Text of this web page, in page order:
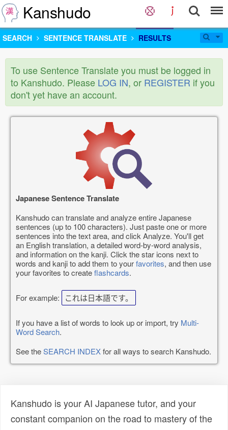
Kanshudo
SEARCH SENTENCE TRANSLATE RESULTS
To use Sentence Translate you must be logged in
to Kanshudo. Please LOG IN, or REGISTER if you
don't yet have an account.
Japanese Sentence Translate
Kanshudo can translate and analyze entire Japanese
sentences (up to 100 characters). Just paste one or more
sentences into the text area, and click Analyze. You'll get
an English translation, a detailed word-by-word analysis,
and information on the kanji. Click the star icons next to
words and kanji to add them to yourfavorites, and then use
your favorites to createflashcards.
For example: これは日本語です。
If you have a list of words to look up or import, try Multi-
Word Search.
See theSEARCH INDEXfor all ways to search Kanshudo.
Kanshudo is your AI Japanese tutor, and your
constant companion on the road to mastery of the